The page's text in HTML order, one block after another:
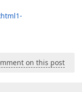
on this post